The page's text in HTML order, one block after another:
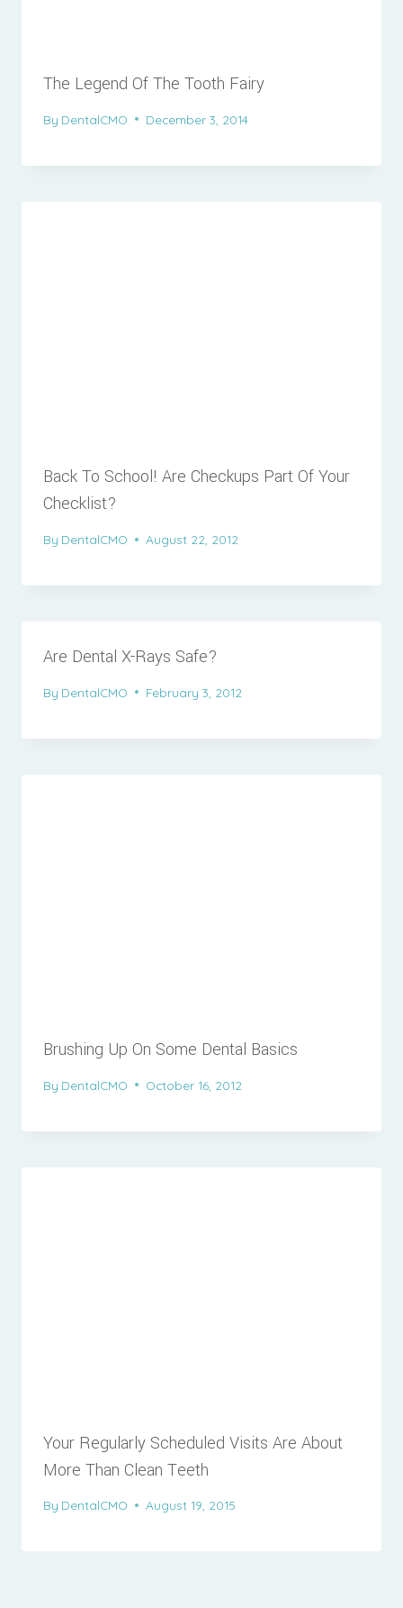
The Legend Of The Tooth Fairy
By DentalCMO December 3, 2014
Back To School! Are Checkups Part Of Your
Checklist?
By DentalCMO August 22, 2012
Are Dental X-Rays Safe?
By DentalCMO February 3, 2012
Brushing Up On Some Dental Basics
By DentalCMO October 16, 2012
Your Regularly Scheduled Visits Are About
More Than Clean Teeth
By DentalCMO August 19, 2015